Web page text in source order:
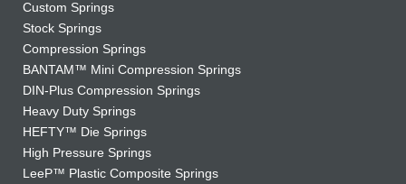
Custom Springs
Stock Springs
Compression Springs
BANTAM™ Mini Compression Springs
DIN-Plus Compression Springs
Heavy Duty Springs
HEFTY™ Die Springs
High Pressure Springs
LeeP™ Plastic Composite Springs